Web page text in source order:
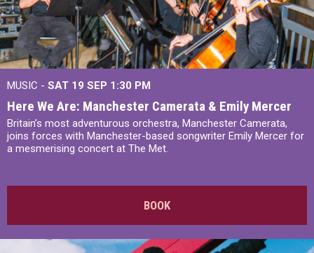
MUSIC - SAT 19 SEP 1:30 PM
Here We Are: Manchester Camerata & Emily Mercer
Britain’s most adventurous orchestra, Manchester Camerata,
joins forces with Manchester-based songwriter Emily Mercer for
a mesmerising concert at The Met.
BOOK